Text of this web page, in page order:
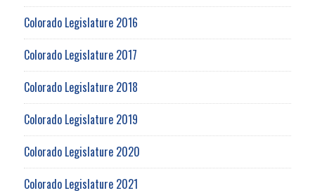
Colorado Legislature 2016
Colorado Legislature 2017
Colorado Legislature 2018
Colorado Legislature 2019
Colorado Legislature 2020
Colorado Legislature 2021